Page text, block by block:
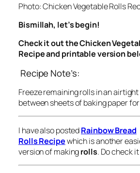
Photo: Chicken Vegetable Rolls
Bismillah, let’s begin!
Check it out the Chicken
Recipe and printable version
Recipe Note’s:
Freeze remaining rolls in an
between sheets of baking paper for
I have also postedRainbow Bread
Rolls Recipewhich is another
version of makingrolls. Do check